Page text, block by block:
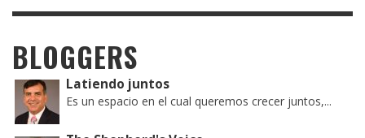
BLOGGERS
Latiendo juntos
Es un espacio en el cual queremos crecer juntos,...